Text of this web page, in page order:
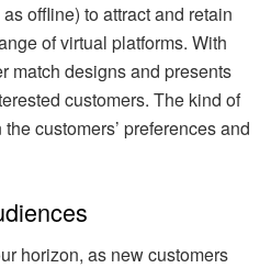
offline) to attract and retain
of virtual platforms. With
match designs and presents
customers. The kind of
customers’ preferences and
horizon, as new customers